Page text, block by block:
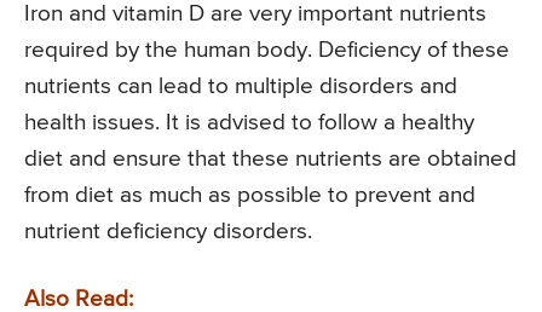
Iron and vitamin D are very important nutrients
required by the human body. Deficiency of these
nutrients can lead to multiple disorders and
health issues. It is advised to follow a healthy
diet and ensure that these nutrients are obtained
from diet as much as possible to prevent and
nutrient deficiency disorders.
Also Read: